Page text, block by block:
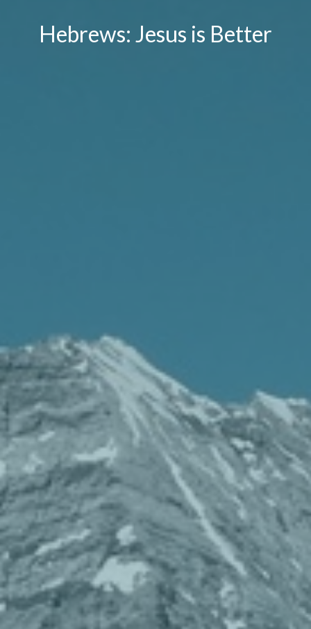
Hebrews: Jesus is Better